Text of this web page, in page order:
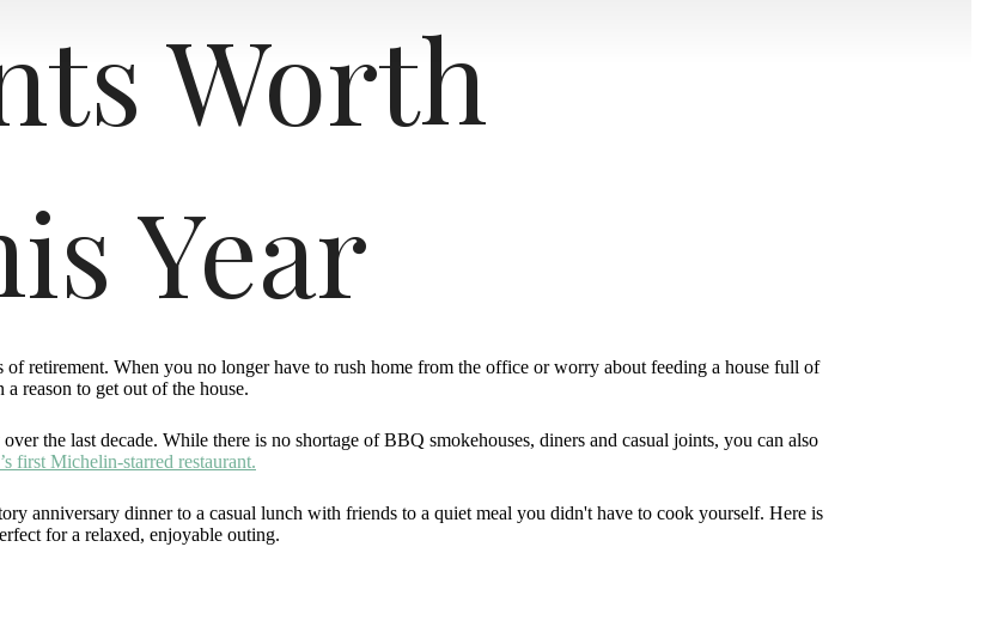
Worth
Year
retirement. When you no longer have to rush home from the office or worry about feeding a house full of
reason to get out of the house.
the last decade. While there is no shortage of BBQ smokehouses, diners and casual joints, you can also
first Michelin-starred restaurant.
anniversary dinner to a casual lunch with friends to a quiet meal you didn't have to cook yourself. Here is
for a relaxed, enjoyable outing.